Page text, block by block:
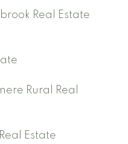
Real Estate
Rural Real
Estate